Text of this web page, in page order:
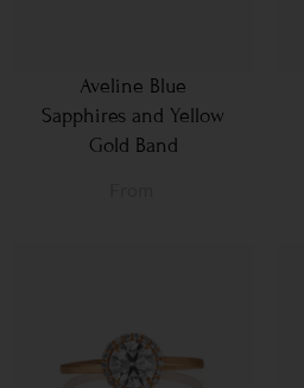
Aveline Blue
Sapphires and Yellow
Gold Band